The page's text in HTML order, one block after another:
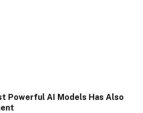
Powerful AI Models Has Also